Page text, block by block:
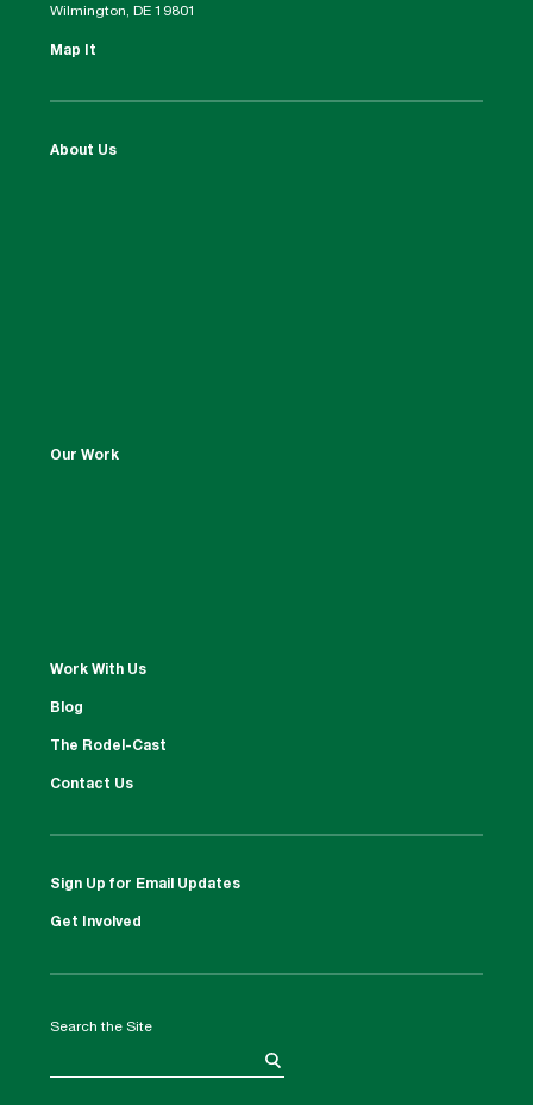
Wilmington, DE 19801
Map It
About Us
Our Work
Work With Us
Blog
The Rodel-Cast
Contact Us
Sign Up for Email Updates
Get Involved
Search the Site